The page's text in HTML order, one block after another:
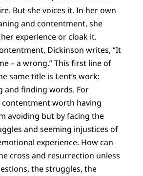
But she voices it. In her own
and contentment, she
experience or cloak it.
Dickinson writes, “It
– a wrong.” This first line of
same title is Lent’s work:
and finding words. For
contentment worth having
avoiding but by facing the
and seeming injustices of
experience. How can
cross and resurrection unless
the struggles, the